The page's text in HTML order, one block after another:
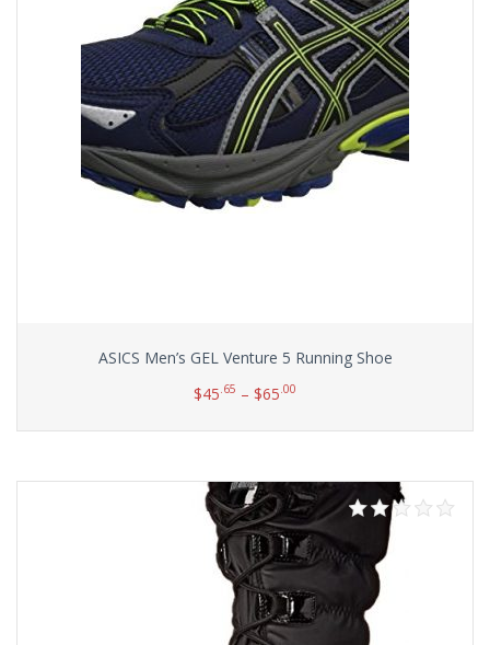
ASICS Men’s GEL Venture 5 Running Shoe
$45.65 – $65.00